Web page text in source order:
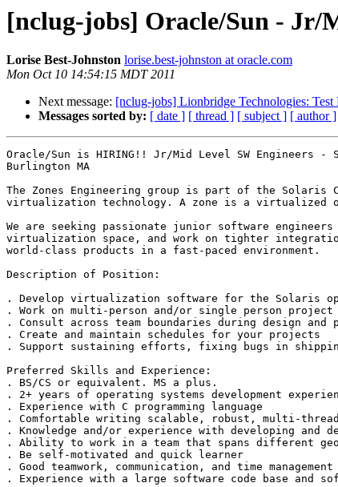
[nclug-jobs] Oracle/Sun - Jr/
Lorise Best-Johnston lorise.best-johnston at oracle.com
Mon Oct 10 14:54:15 MDT 2011
Next message: [nclug-jobs] Lionbridge Technologies: Test
Messages sorted by: [ date ] [ thread ] [ subject ] [ author ]
Oracle/Sun is HIRING!! Jr/Mid Level SW Engineers
Burlington MA
The Zones Engineering group is part of the Solaris
virtualization technology. A zone is a virtualized
We are seeking passionate junior software
virtualization space, and work on tighter
world-class products in a fast-paced environment.
Description of Position:
. Develop virtualization software for the Solaris
. Work on multi-person and/or single person project
. Consult across team boundaries during design and
. Create and maintain schedules for your projects
. Support sustaining efforts, fixing bugs in
Preferred Skills and Experience:
. BS/CS or equivalent. MS a plus.
. 2+ years of operating systems development
. Experience with C programming language
. Comfortable writing scalable, robust, multi-
. Knowledge and/or experience with developing
. Ability to work in a team that spans different
. Be self-motivated and quick learner
. Good teamwork, communication, and time
. Experience with a large software code base and